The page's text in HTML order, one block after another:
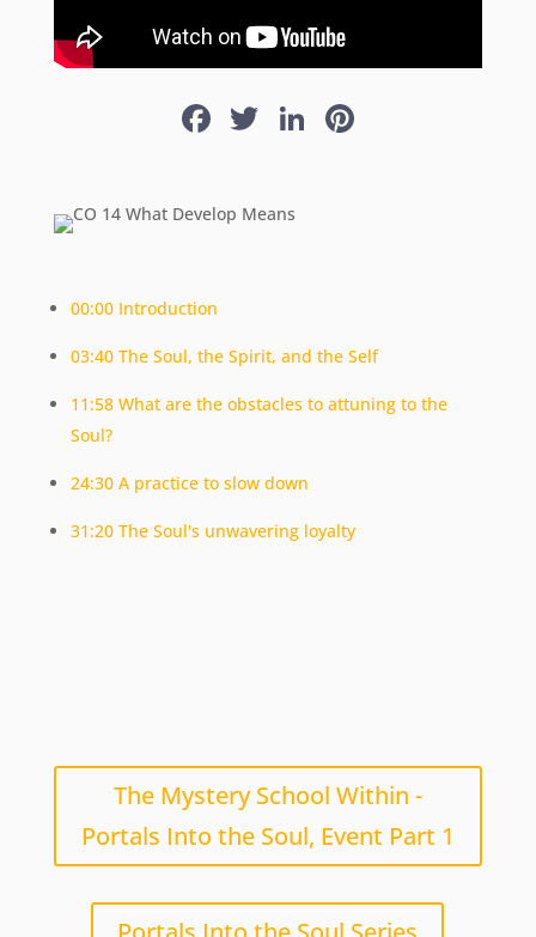
Facebook
TwitterLinkedIn
00:00 Introduction
03:40 The Soul, the Spirit, and the Self
11:58 What are the obstacles to attuning to the
Soul?
24:30 A practice to slow down
31:20 The Soul's unwavering loyalty
The Mystery School Within -
Portals Into the Soul, Event Part 1